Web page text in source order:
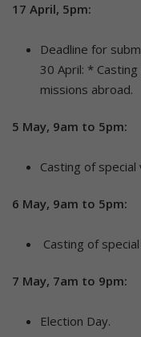
17 April, 5pm:
Deadline for
30 April: *
missions abroad.
5 May, 9am to 5pm:
Casting of special
6 May, 9am to 5pm:
Casting of
7 May, 7am to 9pm:
Election Day.